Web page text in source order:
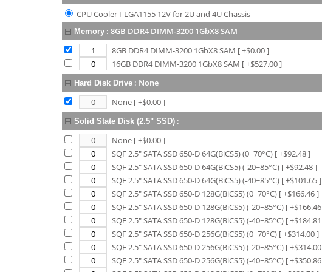
CPU Cooler I-LGA1155 12V for 2U and 4U Chassis
Memory : 8GB DDR4 DIMM-3200 1GbX8 SAM
8GB DDR4 DIMM-3200 1GbX8 SAM [ +$0.00]
16GB DDR4 DIMM-3200 1GbX8 SAM [ +$527.00]
Hard Disk Drive : None
None [ +$0.00]
Solid State Disk (2.5" SSD) :
None [ +$0.00]
SQF 2.5" SATA SSD 650-D 64G(BiCS5) (0~70°C) [ +$92.48]
SQF 2.5" SATA SSD 650-D 64G(BiCS5) (-20~85°C) [ +$92.48]
SQF 2.5" SATA SSD 650-D 64G(BiCS5) (-40~85°C) [ +$101.65]
SQF 2.5" SATA SSD 650-D 128G(BiCS5) (0~70°C) [ +$166.46]
SQF 2.5" SATA SSD 650-D 128G(BiCS5) (-20~85°C) [ +$166.46
SQF 2.5" SATA SSD 650-D 128G(BiCS5) (-40~85°C) [ +$184.81
SQF 2.5" SATA SSD 650-D 256G(BiCS5) (0~70°C) [ +$314.00]
SQF 2.5" SATA SSD 650-D 256G(BiCS5) (-20~85°C) [ +$314.00
SQF 2.5" SATA SSD 650-D 256G(BiCS5) (-40~85°C) [ +$350.86